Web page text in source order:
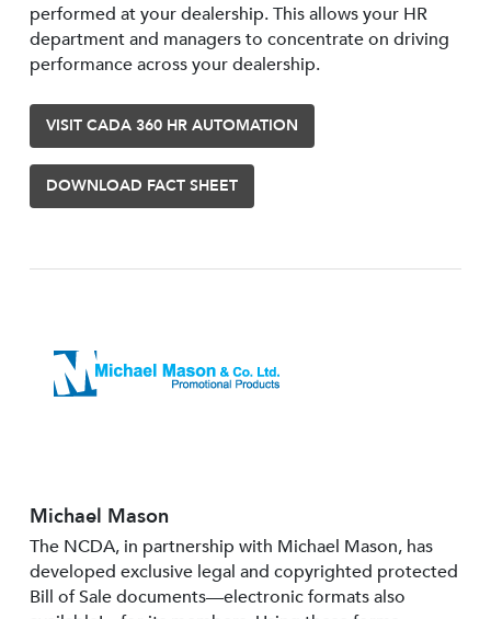
performed at your dealership. This allows your HR
department and managers to concentrate on driving
performance across your dealership.
VISIT CADA 360 HR AUTOMATION
DOWNLOAD FACT SHEET
Michael Mason
The NCDA, in partnership with Michael Mason, has
developed exclusive legal and copyrighted protected
Bill of Sale documents—electronic formats also